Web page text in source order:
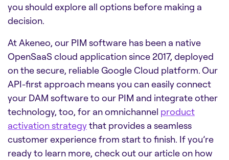
you should explore all options before making a
decision.
At Akeneo, our PIM software has been a native
OpenSaaS cloud application since 2017, deployed
on the secure, reliable Google Cloud platform.Our
API-first approach means you can easily connect
your DAM softwareto our PIM and integrate other
technology, too, for an omnichannel product
activation strategythat provides a seamless
customer experience from start to finish. If you’re
ready to learn more, check out our article on how